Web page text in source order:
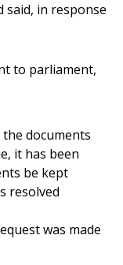
said, in response
to parliament,
documents
it has been
be kept
resolved
was made